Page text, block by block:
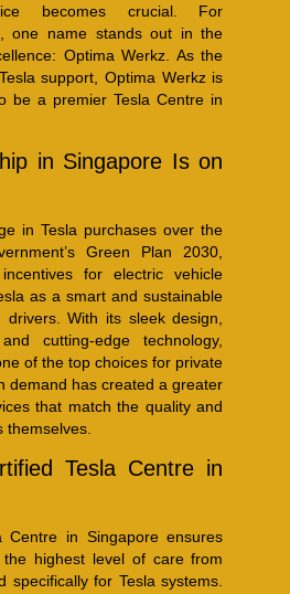
becomes crucial. For
one name stands out in the
Optima Werkz. As the
support, Optima Werkz is
be a premier Tesla Centre in
in Singapore Is on
in Tesla purchases over the
Green Plan 2030,
for electric vehicle
as a smart and sustainable
With its sleek design,
cutting-edge technology,
of the top choices for private
demand has created a greater
that match the quality and
themselves.
Tesla Centre in
Centre in Singapore ensures
highest level of care from
specifically for Tesla systems.